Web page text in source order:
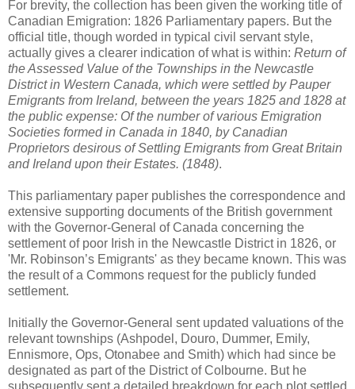
For brevity, the collection has been given the working title of
Canadian Emigration: 1826 Parliamentary papers. But the
official title, though worded in typical civil servant style,
actually gives a clearer indication of what is within: Return of
the Assessed Value of the Townships in the Newcastle
District in Western Canada, which were settled by Pauper
Emigrants from Ireland, between the years 1825 and 1828 at
the public expense: Of the number of various Emigration
Societies formed in Canada in 1840, by Canadian
Proprietors desirous of Settling Emigrants from Great Britain
and Ireland upon their Estates. (1848).
This parliamentary paper publishes the correspondence and
extensive supporting documents of the British government
with the Governor-General of Canada concerning the
settlement of poor Irish in the Newcastle District in 1826, or
'Mr. Robinson’s Emigrants' as they became known. This was
the result of a Commons request for the publicly funded
settlement.
Initially the Governor-General sent updated valuations of the
relevant townships (Ashpodel, Douro, Dummer, Emily,
Ennismore, Ops, Otonabee and Smith) which had since be
designated as part of the District of Colbourne. But he